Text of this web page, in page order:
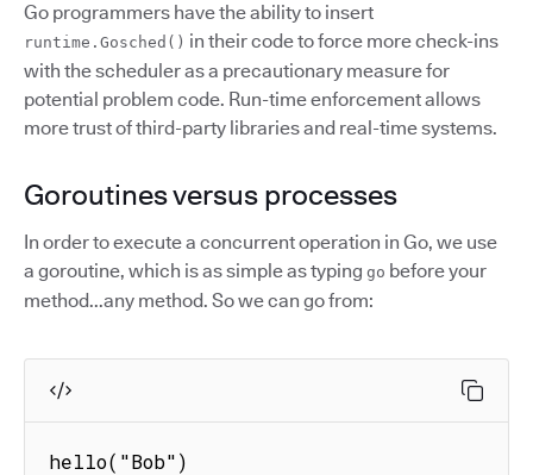
Go programmers have the ability to insert
runtime.Gosched() in their code to force more check-ins
with the scheduler as a precautionary measure for
potential problem code. Run-time enforcement allows
more trust of third-party libraries and real-time systems.
Goroutines versus processes
In order to execute a concurrent operation in Go, we use
a goroutine, which is as simple as typing go before your
method...any method. So we can go from:
hello("Bob")